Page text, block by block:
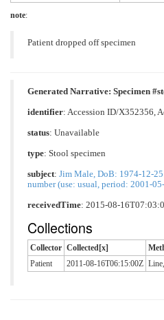
note:
Patient dropped off specimen
Generated Narrative: Specimen
identifier: Accession ID/X352356,
status: Unavailable
type: Stool specimen
subject: Jim Male, DoB: 1974-12-
number (use: usual, period: 2001-
receivedTime: 2015-08-
Collections
Collector Collected[x]
Patient
2011-08-16T06:15:00Z